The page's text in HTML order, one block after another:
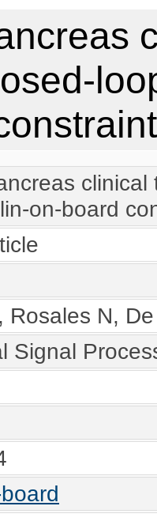
on-board
Rosales N,
Signal